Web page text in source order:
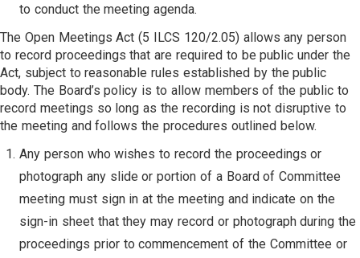
to conduct the meeting agenda.
The Open Meetings Act (5 ILCS 120/2.05) allows any person
to record proceedings that are required to be public under the
Act, subject to reasonable rules established by the public
body. The Board’s policy is to allow members of the public to
record meetings so long as the recording is not disruptive to
the meeting and follows the procedures outlined below.
Any person who wishes to record the proceedings or
photograph any slide or portion of a Board of Committee
meeting must sign in at the meeting and indicate on the
sign-in sheet that they may record or photograph during the
proceedings prior to commencement of the Committee or